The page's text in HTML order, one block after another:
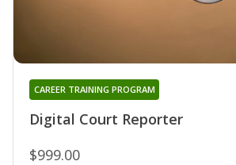
Digital Court Reporter
CAREER TRAINING PROGRAM
$999.00